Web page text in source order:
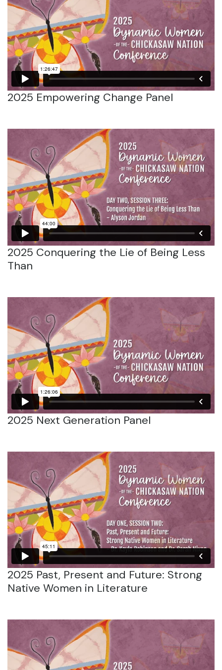
2025 Empowering Change Panel
2025 Conquering the Lie of Being Less
Than
2025 Next Generation Panel
2025 Past, Present and Future: Strong
Native Women in Literature